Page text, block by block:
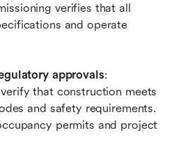
verifies that all
and operate
approvals:
that construction meets
and safety requirements.
permits and project